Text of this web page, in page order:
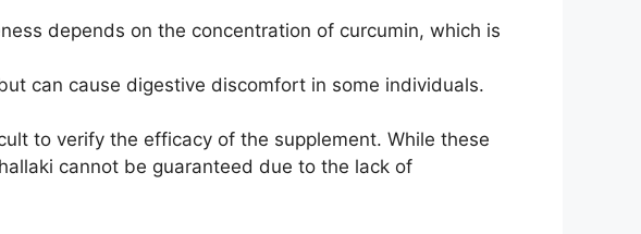
depends on the concentration of curcumin, which is
can cause digestive discomfort in some individuals.
to verify the efficacy of the supplement. While these
cannot be guaranteed due to the lack of